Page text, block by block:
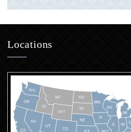
Locations